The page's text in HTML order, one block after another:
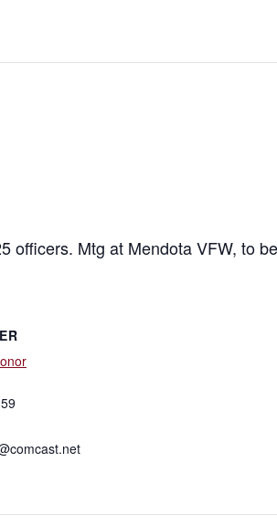
officers. Mtg at Mendota VFW, to